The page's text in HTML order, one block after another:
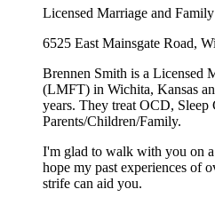
Licensed Marriage and
6525 East Mainsgate Road,
Brennen Smith is a Licensed
(LMFT) in Wichita, Kansas
years. They treat OCD,
Parents/Children/Family.
I'm glad to walk with you on
hope my past experiences of
strife can aid you.